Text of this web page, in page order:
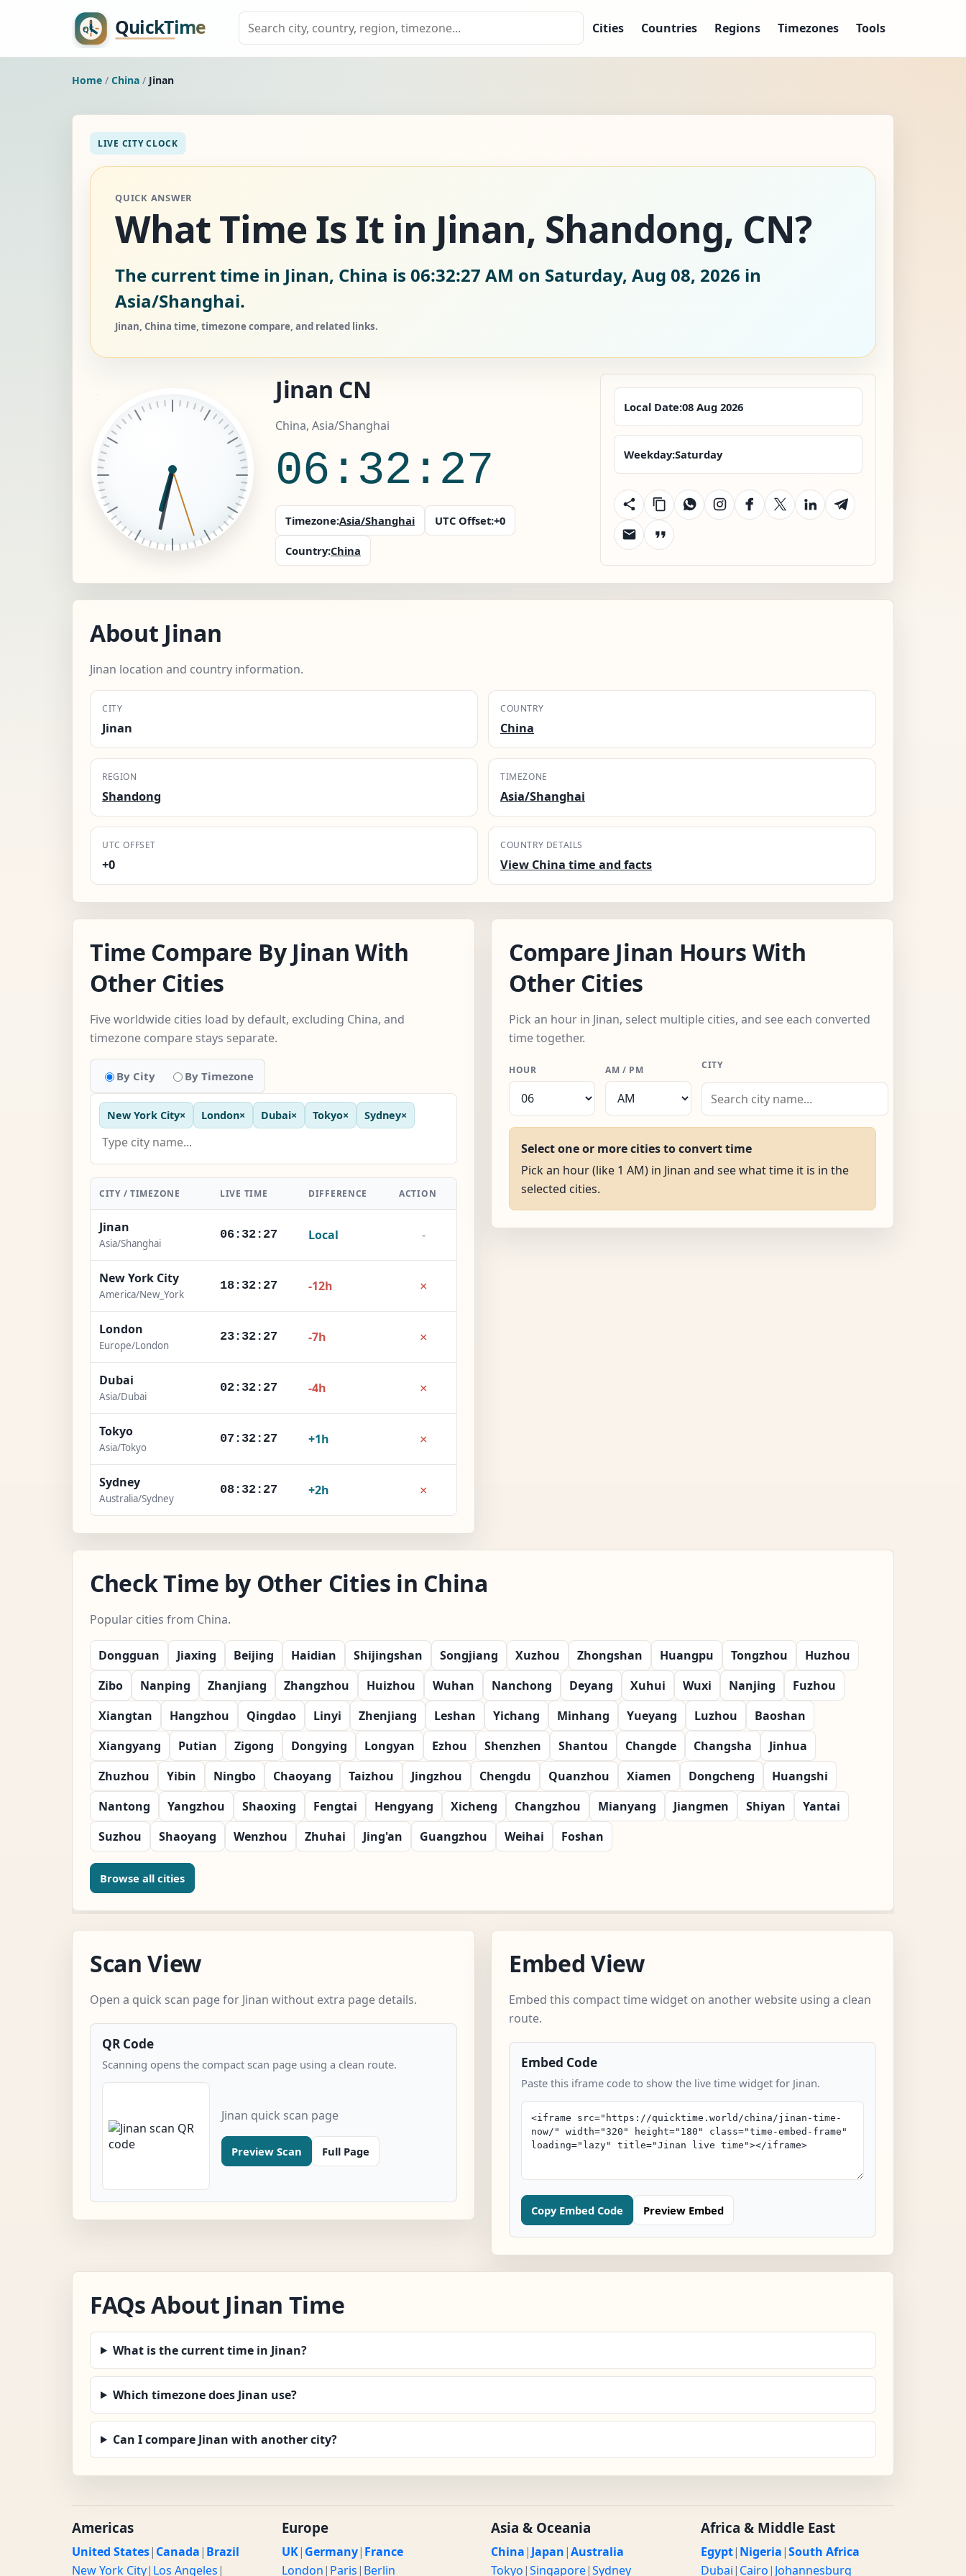
Cities Countries Regions Timezones Tools
Home / China / Jinan
LIVE CITY CLOCK
QUICK ANSWER
What Time Is It in Jinan, Shandong, CN?
The current time in Jinan, China is 06:32:28 AM on Saturday, Aug 08, 2026 in
Asia/Shanghai.
Jinan, China time, timezone compare, and related links.
Jinan CN
China, Asia/Shanghai
06:32:28
Timezone:Asia/Shanghai UTC Offset:+0
Country:China
Local Date:08 Aug 2026
Weekday:Saturday
About Jinan
Jinan location and country information.
CITY
Jinan
COUNTRY
China
REGION
Shandong
TIMEZONE
Asia/Shanghai
UTC OFFSET
+0
COUNTRY DETAILS
View China time and facts
Time Compare By Jinan With
Other Cities
Five worldwide cities load by default, excluding China, and
timezone compare stays separate.
By City By Timezone
New York City× London× Dubai× Tokyo× Sydney×
CITY / TIMEZONE LIVE TIME DIFFERENCE ACTION
Jinan
Asia/Shanghai
06:32:28 Local -
New York City
America/New_York
18:32:28 -12h ×
London
Europe/London
23:32:28 -7h ×
Dubai
Asia/Dubai
02:32:28 -4h ×
Tokyo
Asia/Tokyo
07:32:28 +1h ×
Sydney
Australia/Sydney
08:32:28 +2h ×
Compare Jinan Hours With
Other Cities
Pick an hour in Jinan, select multiple cities, and see each converted
time together.
HOUR AM / PM CITY
Select one or more cities to convert time
Pick an hour (like 1 AM) in Jinan and see what time it is in the
selected cities.
Check Time by Other Cities in China
Popular cities from China.
Dongguan Jiaxing Beijing Haidian Shijingshan Songjiang Xuzhou Zhongshan Huangpu Tongzhou
Huzhou
Zibo
Nanping Zhanjiang Zhangzhou Huizhou Wuhan Nanchong Deyang Xuhui Wuxi Nanjing
Fuzhou
Xiangtan
Hangzhou Qingdao Linyi Zhenjiang Leshan Yichang Minhang Yueyang Luzhou
Baoshan
Xiangyang
Putian Zigong Dongying Longyan Ezhou Shenzhen Shantou Changde Changsha
Jinhua
Zhuzhou
Yibin Ningbo Chaoyang Taizhou Jingzhou Chengdu Quanzhou Xiamen Dongcheng
Huangshi
Nantong
Yangzhou Shaoxing Fengtai Hengyang Xicheng Changzhou Mianyang Jiangmen Shiyan
Yantai
Suzhou
Shaoyang Wenzhou Zhuhai Jing'an Guangzhou Weihai Foshan
Browse all cities
Scan View
Open a quick scan page for Jinan without extra page details.
QR Code
Scanning opens the compact scan page using a clean route.
Jinan quick scan page
Preview Scan Full Page
Embed View
Embed this compact time widget on another website using a clean
route.
Embed Code
Paste this iframe code to show the live time widget for Jinan.
Copy Embed Code Preview Embed
FAQs About Jinan Time
What is the current time in Jinan?
Which timezone does Jinan use?
Can I compare Jinan with another city?
Americas
United States| Canada| Brazil
New York City| Los Angeles|
Europe
UK| Germany| France
London| Paris| Berlin
Asia & Oceania
China| Japan|Australia
Tokyo|Singapore|Sydney
Africa & Middle East
Egypt| Nigeria|South Africa
Dubai| Cairo| Johannesburg